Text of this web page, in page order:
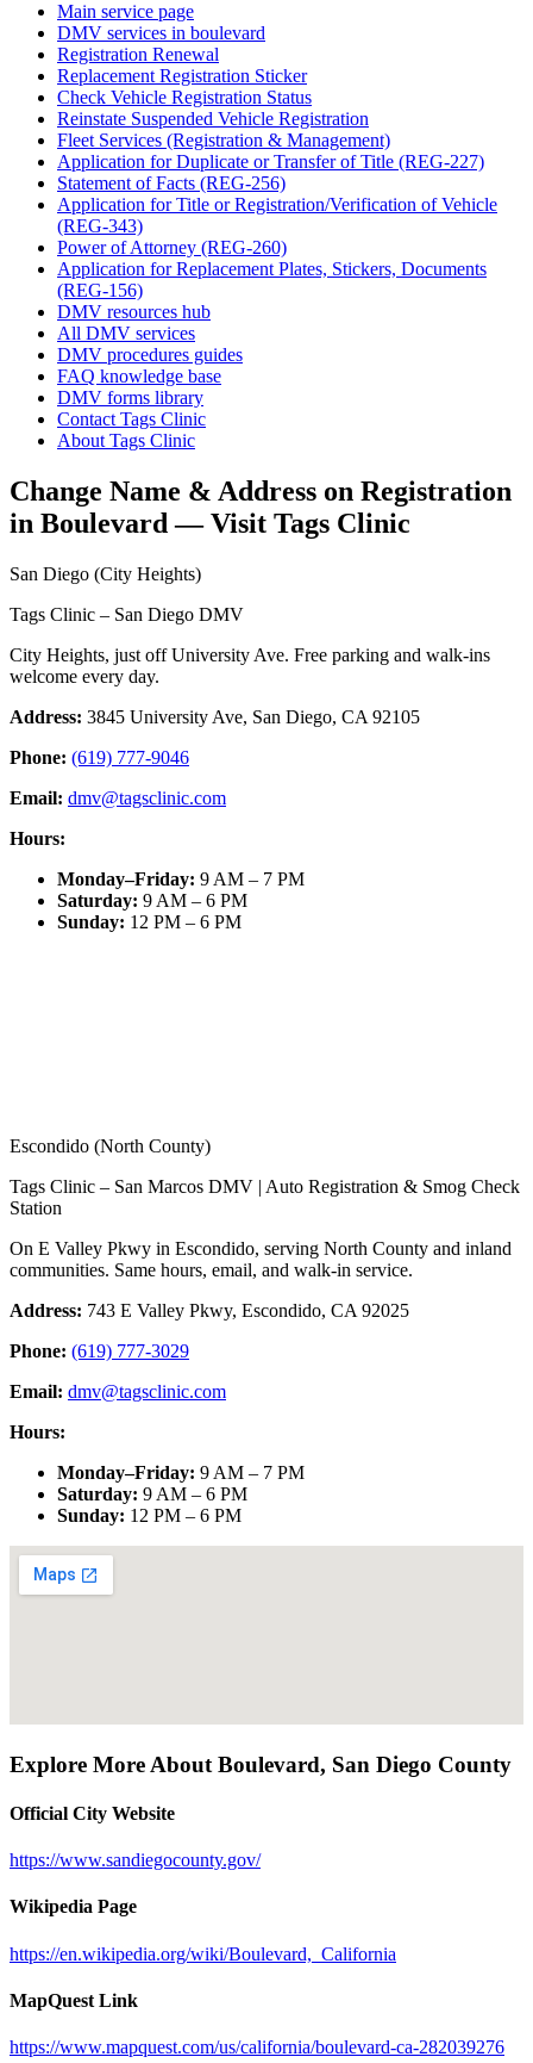
Main service page
DMV services in boulevard
Registration Renewal
Replacement Registration Sticker
Check Vehicle Registration Status
Reinstate Suspended Vehicle Registration
Fleet Services (Registration & Management)
Application for Duplicate or Transfer of Title (REG-227)
Statement of Facts (REG-256)
Application for Title or Registration/Verification of Vehicle
(REG-343)
Power of Attorney (REG-260)
Application for Replacement Plates, Stickers, Documents
(REG-156)
DMV resources hub
All DMV services
DMV procedures guides
FAQ knowledge base
DMV forms library
Contact Tags Clinic
About Tags Clinic
Change Name & Address on Registration
in Boulevard — Visit Tags Clinic
San Diego (City Heights)
Tags Clinic – San Diego DMV
City Heights, just off University Ave. Free parking and walk-ins
welcome every day.
Address: 3845 University Ave, San Diego, CA 92105
Phone: (619) 777-9046
Email: dmv@tagsclinic.com
Hours:
Monday–Friday: 9 AM – 7 PM
Saturday: 9 AM – 6 PM
Sunday: 12 PM – 6 PM
Escondido (North County)
Tags Clinic – San Marcos DMV | Auto Registration & Smog Check
Station
On E Valley Pkwy in Escondido, serving North County and inland
communities. Same hours, email, and walk-in service.
Address: 743 E Valley Pkwy, Escondido, CA 92025
Phone: (619) 777-3029
Email: dmv@tagsclinic.com
Hours:
Monday–Friday: 9 AM – 7 PM
Saturday: 9 AM – 6 PM
Sunday: 12 PM – 6 PM
Explore More About Boulevard, San Diego County
Official City Website
https://www.sandiegocounty.gov/
Wikipedia Page
https://en.wikipedia.org/wiki/Boulevard,_California
MapQuest Link
https://www.mapquest.com/us/california/boulevard-ca-282039276